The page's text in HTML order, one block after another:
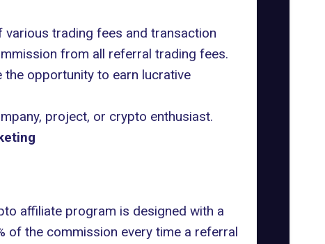
trading fees and transaction
from all referral trading fees.
opportunity to earn lucrative
, project, or crypto enthusiast.
affiliate program is designed with a
of the commission every time a referral